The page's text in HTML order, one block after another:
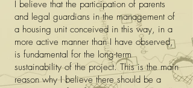
I believe that the participation of parents
and legal guardians in the management of
a housing unit conceived in this way, in a
more active manner than I have observed,
is fundamental for the long-term
sustainability of the project. This is the main
reason why I believe there should be a